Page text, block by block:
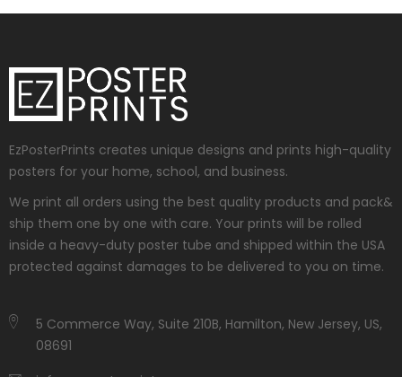
EzPosterPrints creates unique designs and prints high-quality
posters for your home, school, and business.
We print all orders using the best quality products and pack&
ship them one by one with care. Your prints will be rolled
inside a heavy-duty poster tube and shipped within the USA
protected against damages to be delivered to you on time.
5 Commerce Way, Suite 210B, Hamilton, New Jersey, US,
08691